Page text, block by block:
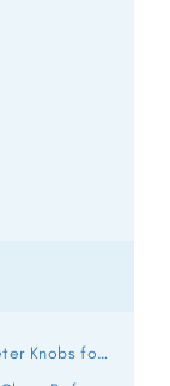
Heat Control